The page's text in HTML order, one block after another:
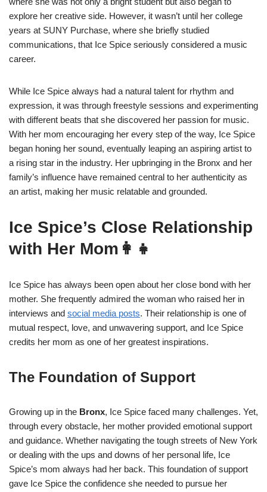
explore her creative side. However, it wasn’t until her college
years at SUNY Purchase, where she briefly studied
communications, that Ice Spice seriously considered a music
career.
While Ice Spice always had a natural talent for rhythm and
expression, it was through freestyle sessions and experimenting
with different beats that she discovered her passion for music.
With her mom encouraging her every step of the way, Ice Spice
began honing her sound, eventually leaping an aspiring artist to
a rising star in the industry. Her upbringing in the Bronx and her
family’s influence have remained central to her authenticity as
an artist, making her music relatable and grounded.
Ice Spice’s Close Relationship
with Her Mom👩‍👧
Ice Spice has always been open about her close bond with her
mother. She frequently admired the woman who raised her in
interviews and social media posts. Their relationship is one of
mutual respect, love, and unwavering support, and Ice Spice
credits her mom as one of her greatest inspirations.
The Foundation of Support
Growing up in the Bronx, Ice Spice faced many challenges. Yet,
through every obstacle, her mother provided emotional support
and guidance. Whether navigating the tough streets of New York
or dealing with the ups and downs of her personal life, Ice
Spice’s mom always had her back. This foundation of support
gave Ice Spice the confidence she needed to pursue her